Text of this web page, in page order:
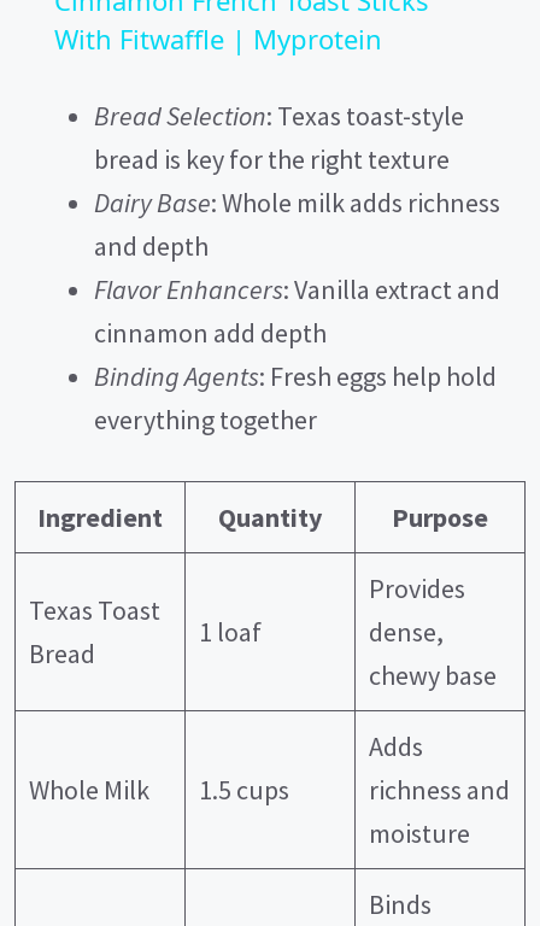
a
y
V
d
e
o
With Fitwaffle | Myprotein
Bread Selection: Texas toast-style
bread is key for the right texture
Dairy Base: Whole milk adds richness
and depth
Flavor Enhancers: Vanilla extract and
cinnamon add depth
Binding Agents: Fresh eggs help hold
everything together
Ingredient Quantity Purpose
Texas Toast
Bread
1 loaf
Provides
dense,
chewy base
Whole Milk 1.5 cups
Adds
richness and
moisture
Binds